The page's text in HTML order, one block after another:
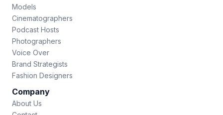
Models
Cinematographers
Podcast Hosts
Photographers
Voice Over
Brand Strategists
Fashion Designers
Company
About Us